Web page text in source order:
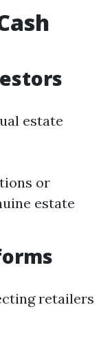
estate
or
estate
retailers